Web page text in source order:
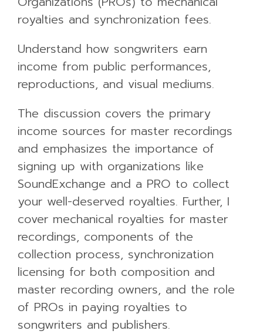
royalties and synchronization fees.
Understand how songwriters earn
income from public performances,
reproductions, and visual mediums.
The discussion covers the primary
income sources for master recordings
and emphasizes the importance of
signing up with organizations like
SoundExchange and a PRO to collect
your well-deserved royalties. Further, I
cover mechanical royalties for master
recordings, components of the
collection process, synchronization
licensing for both composition and
master recording owners, and the role
of PROs in paying royalties to
songwriters and publishers.